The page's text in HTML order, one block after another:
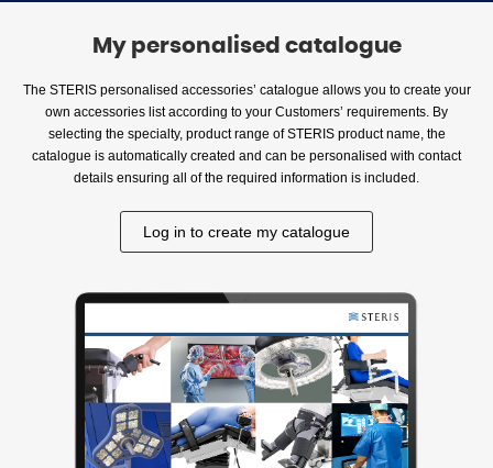
My personalised catalogue
The STERIS personalised accessories’ catalogue allows you to create your
own accessories list according to your Customers’ requirements. By
selecting the specialty, product range of STERIS product name, the
catalogue is automatically created and can be personalised with contact
details ensuring all of the required information is included.
Log in to create my catalogue